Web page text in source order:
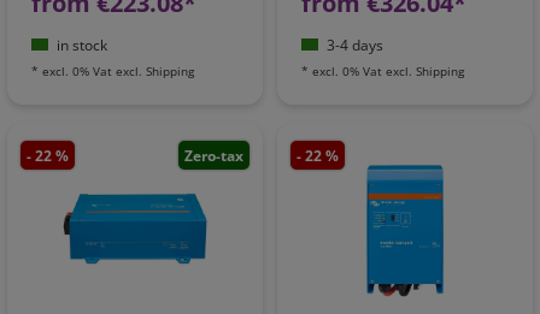
in stock
* excl. 0% Vat excl. Shipping
3-4 days
* excl. 0% Vat excl. Shipping
- 22 % Zero-tax - 22 %